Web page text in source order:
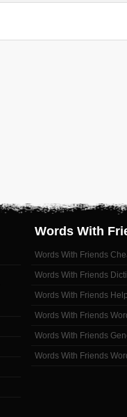
Words With
Words With Friends
Words With Friends
Words With Friends
Words With Friends
Words With Friends
Words With Friends